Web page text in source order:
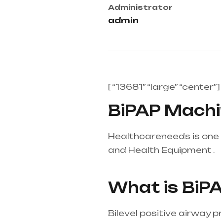
Administrator
admin
[ “13681” “large” “center”]
BiPAP
Healthcareneeds is one
and Health Equipment .
What is
Bilevel positive airway